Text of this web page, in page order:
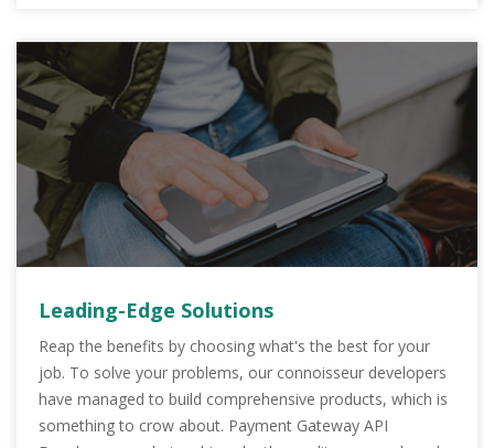
Leading-Edge Solutions
Reap the benefits by choosing what's the best for your
job. To solve your problems, our connoisseur developers
have managed to build comprehensive products, which is
something to crow about. Payment Gateway API